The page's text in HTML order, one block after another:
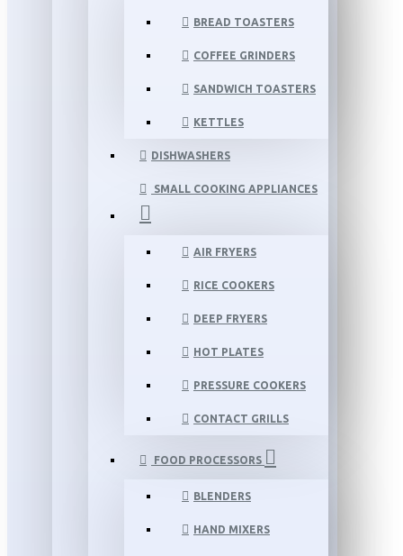
BREAD TOASTERS
COFFEE GRINDERS
SANDWICH TOASTERS
KETTLES
DISHWASHERS
SMALL COOKING APPLIANCES
AIR FRYERS
RICE COOKERS
DEEP FRYERS
HOT PLATES
PRESSURE COOKERS
CONTACT GRILLS
FOOD PROCESSORS
BLENDERS
HAND MIXERS